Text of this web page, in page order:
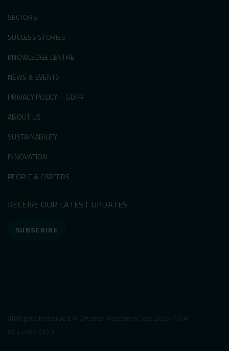
SECTORS
SUCCESS STORIES
KNOWLEDGE CENTRE
NEWS & EVENTS
PRIVACY POLICY – GDPR
ABOUT US
SUSTAINABILITY
INNOVATION
PEOPLE & CAREERS
RECEIVE OUR LATEST UPDATES
SUBSCRIBE
All Rights Reserved © Officine Maccaferri Spa 2026 P.IVA IT
02145540379